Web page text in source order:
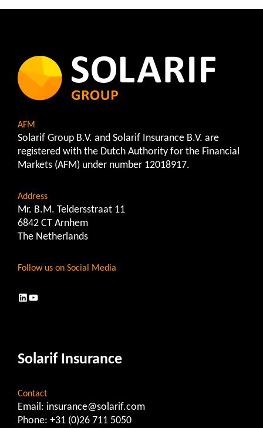
AFM
Solarif Group B.V. and Solarif Insurance B.V. are
registered with the Dutch Authority for the Financial
Markets (AFM) under number 12018917.
Address
Mr. B.M. Teldersstraat 11
6842 CT Arnhem
The Netherlands
Follow us on Social Media
LinkedIn
YouTube
Solarif Insurance
Contact
Email: insurance@solarif.com
Phone: +31 (0)26 711 5050